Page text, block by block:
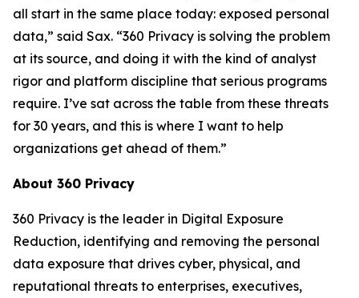
all start in the same place today: exposed personal
data,” said Sax. “360 Privacy is solving the problem
at its source, and doing it with the kind of analyst
rigor and platform discipline that serious programs
require. I’ve sat across the table from these threats
for 30 years, and this is where I want to help
organizations get ahead of them.”
About 360 Privacy
360 Privacy is the leader in Digital Exposure
Reduction, identifying and removing the personal
data exposure that drives cyber, physical, and
reputational threats to enterprises, executives,